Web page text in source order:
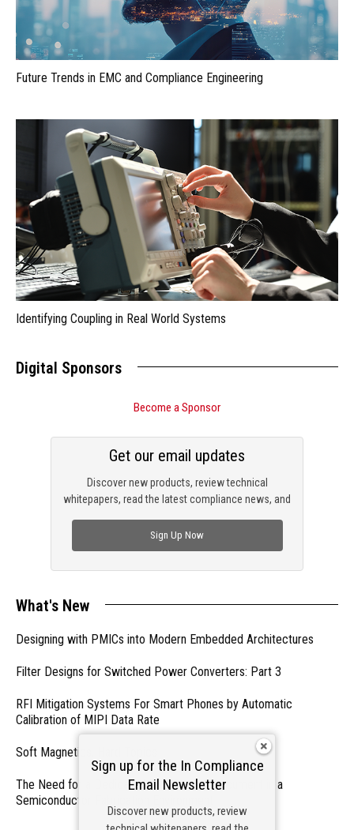
Future Trends in EMC and Compliance Engineering
Identifying Coupling in Real World Systems
Digital Sponsors
Become a Sponsor
Discover new products, review technical
whitepapers, read the latest compliance news, and
Get our email updates
Sign Up Now
What's New
Designing with PMICs into Modern Embedded Architectures
Filter Designs for Switched Power Converters: Part 3
RFI Mitigation Systems For Smart Phones by Automatic
Calibration of MIPI Data Rate
Soft Magnetics, Hard Topics
The Need for a Dedicated ESD Control Document in a
Semiconductor Fabrication Environment
Sign up for the In Compliance
Email Newsletter
Discover new products, review